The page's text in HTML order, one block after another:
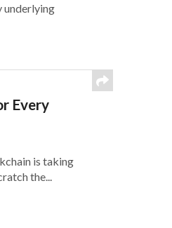
underlying
Every
is taking
the...